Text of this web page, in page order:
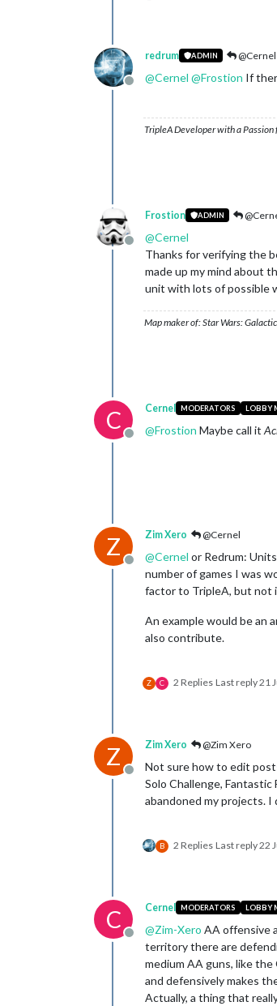
Offline
redrum ADMIN @Cernel
@Cernel @Frostion If
TripleA Developer with a
Offline
Frostion ADMIN
@Cernel
Thanks for verifying the
made up my mind about
unit with lots of possible
Map maker of: Star Wars:
C
Offline
Cernel MODERATORS LOBBY
@Frostion Maybe call it
Z
Offline
Zim Xero @Cernel
@Cernel or Redrum:
number of games I was
factor to TripleA, but not
An example would be an
also contribute.
Z C 2 Replies Last reply21
Z
Offline
Zim Xero @Zim Xero
Not sure how to edit
Solo Challenge,
abandoned my projects. I
B 2 Replies Last reply22
C
Offline
Cernel MODERATORS LOBBY
@Zim-Xero AA offensive
territory there are
medium AA guns, like
and defensively makes
Actually, a thing that